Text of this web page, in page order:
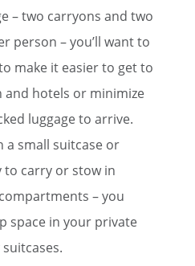
– two carryons and two
person – you’ll want to
make it easier to get to
hotels or minimize
luggage to arrive.
a small suitcase or
to carry or stow in
– you
space in your private